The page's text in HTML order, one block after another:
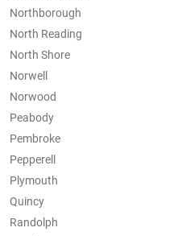
Northborough
North Reading
North Shore
Norwell
Norwood
Peabody
Pembroke
Pepperell
Plymouth
Quincy
Randolph